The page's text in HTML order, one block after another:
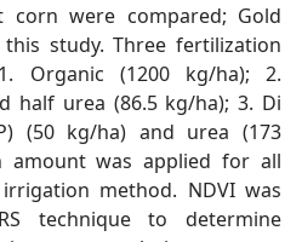
corn were compared; Gold
study. Three fertilization
Organic (1200 kg/ha); 2.
half urea (86.5 kg/ha); 3. Di
(50 kg/ha) and urea (173
amount was applied for all
method. NDVI was
technique to determine